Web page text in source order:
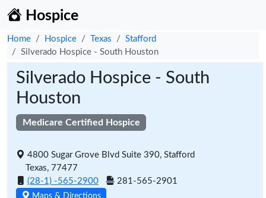
Hospice
Home Hospice Texas
Stafford
Silverado Hospice - South Houston
Silverado Hospice - South
Houston
Medicare Certified Hospice
4800 Sugar Grove Blvd Suite 390, Stafford
Texas, 77477
(28-1) -565-2900
281-565-2901
Maps & Directions